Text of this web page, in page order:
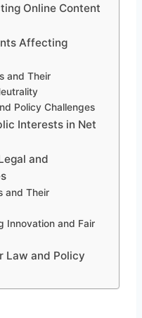
Online Content
Affecting
and Their
Policy Challenges
Interests in Net
and
and Their
Innovation and Fair
Law and Policy